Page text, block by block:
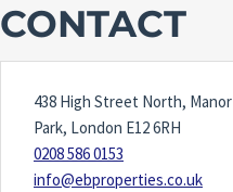
CONTACT
438 High Street North, Manor
Park, London E12 6RH
0208 586 0153
info@ebproperties.co.uk